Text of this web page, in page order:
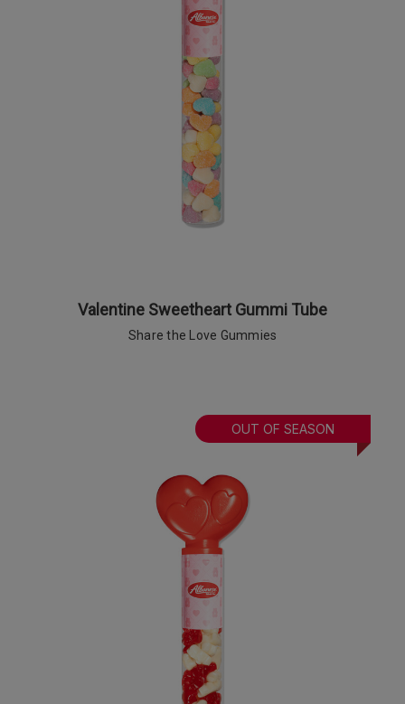
Valentine Sweetheart Gummi Tube
Share the Love Gummies
OUT OF SEASON